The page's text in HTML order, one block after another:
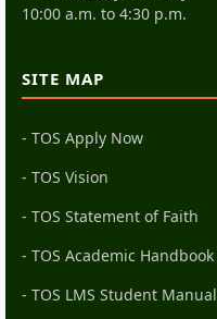
10:00 a.m. to 4:30 p.m.
SITE MAP
- TOS Apply Now
- TOS Vision
- TOS Statement of Faith
- TOS Academic Handbook
- TOS LMS Student Manual